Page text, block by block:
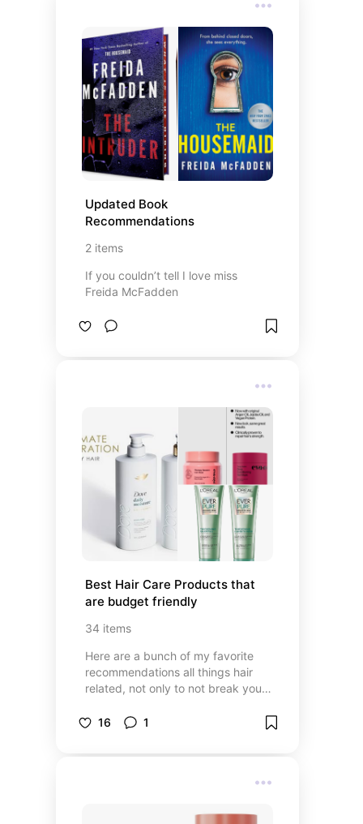
Updated Book
Recommendations
2 items
If you couldn’t tell I love miss
Freida McFadden
Best Hair Care Products that
are budget friendly
34 items
Here are a bunch of my favorite
recommendations all things hair
related, not only to not break your
16
1